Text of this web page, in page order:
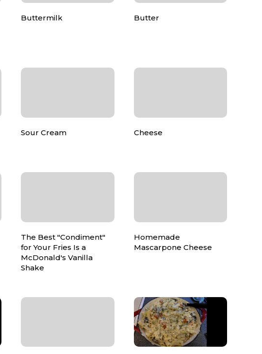
Buttermilk Butter
Sour Cream Cheese
The Best "Condiment"
for Your Fries Is a
McDonald's Vanilla
Shake
Homemade
Mascarpone Cheese